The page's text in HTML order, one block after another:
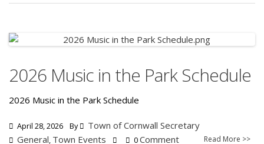
2026 Music in the Park Schedule
2026 Music in the Park Schedule
April 28, 2026 By
Town of Cornwall Secretary
General, Town Events 0Comment Read More >>